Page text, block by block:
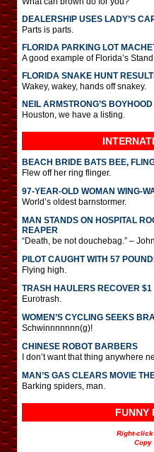
DEALERSHIP USES LADY’S
Parts is parts.
FLORIDA PARKING LOT
A good example of Florida’s
FLORIDA SNAKE HUNT
Wakey, wakey, hands off snakey.
NEIL ARMSTRONG’S
Houston, we have a listing.
BEACH BRIDE BATS BEE,
Flew off her ring flinger.
97-YEAR-OLD WOMAN WING-
World’s oldest barnstormer.
MAN STANDS ON HOSPITAL
REAPER
“Death, be not douchebag.” –
PILOT CAUGHT WITH 57
Flying high.
TRASH HAULERS RECOVER
Eurotrash.
WOMEN’S CYCLING SEEKS
Schwinnnnnnn(g)!
CHINESE ROBOT BARBERS
I don’t want that thing anywhere
MAN’S GAS CLEARS MOVIE
Barking spiders, man.
FUNNY
Right-
Copy